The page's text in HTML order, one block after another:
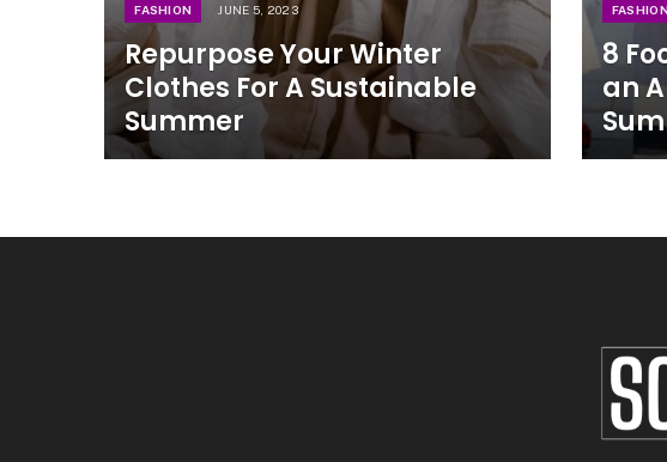
FASHION JUNE 5, 2023
Repurpose Your Winter
Clothes For A Sustainable
Summer
8
an